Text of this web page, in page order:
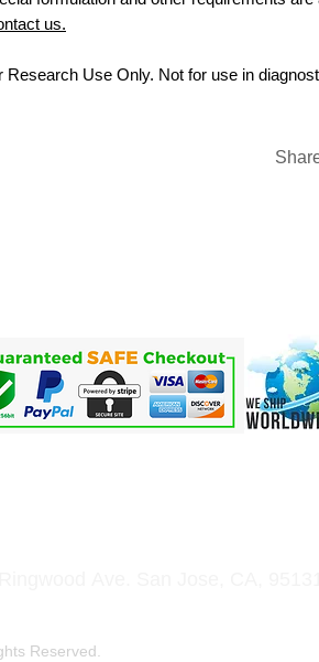
us.
Research Use Only. Not for use in
Reserved.